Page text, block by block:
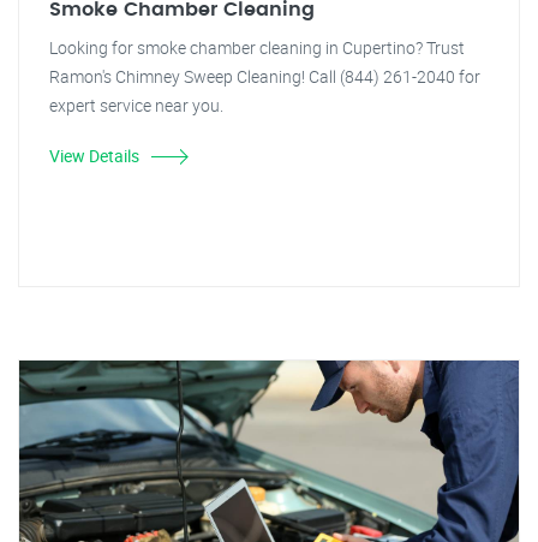
Smoke Chamber Cleaning
Looking for smoke chamber cleaning in Cupertino? Trust
Ramon's Chimney Sweep Cleaning! Call (844) 261-2040 for
expert service near you.
View Details